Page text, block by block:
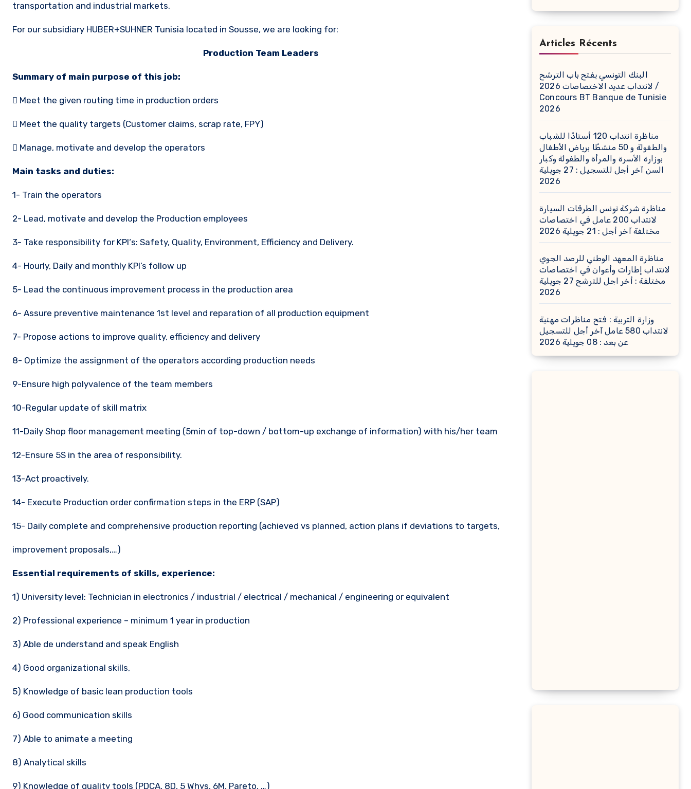
transportation and industrial markets.
For our subsidiary HUBER+SUHNER Tunisia located in Sousse, we are looking for:
Production Team Leaders
Summary of main purpose of this job:
 Meet the given routing time in production orders
 Meet the quality targets (Customer claims, scrap rate, FPY)
 Manage, motivate and develop the operators
Main tasks and duties:
1- Train the operators
2- Lead, motivate and develop the Production employees
3- Take responsibility for KPI‘s: Safety, Quality, Environment, Efficiency and Delivery.
4- Hourly, Daily and monthly KPI’s follow up
5- Lead the continuous improvement process in the production area
6- Assure preventive maintenance 1st level and reparation of all production equipment
7- Propose actions to improve quality, efficiency and delivery
8- Optimize the assignment of the operators according production needs
9-Ensure high polyvalence of the team members
10-Regular update of skill matrix
11-Daily Shop floor management meeting (5min of top-down / bottom-up exchange of information) with his/her team
12-Ensure 5S in the area of responsibility.
13-Act proactively.
14- Execute Production order confirmation steps in the ERP (SAP)
15- Daily complete and comprehensive production reporting (achieved vs planned, action plans if deviations to targets,
improvement proposals,…)
Essential requirements of skills, experience:
1) University level: Technician in electronics / industrial / electrical / mechanical / engineering or equivalent
2) Professional experience – minimum 1 year in production
3) Able de understand and speak English
4) Good organizational skills,
5) Knowledge of basic lean production tools
6) Good communication skills
7) Able to animate a meeting
8) Analytical skills
9) Knowledge of quality tools (PDCA, 8D, 5 Whys, 6M, Pareto, …)
Articles Récents
البنك التونسي يفتح باب الترشح
لانتداب عديد الاختصاصات 2026 /
Concours BT Banque de Tunisie
2026
مناظرة انتداب 120 أستاذًا للشباب
والطفولة و 50 منشطًا برياض الأطفال
بوزارة الأسرة والمرأة والطفولة وكبار
السن آخر أجل للتسجيل : 27 جويلية
2026
مناظرة شركة تونس الطرقات السيارة
لانتداب 200 عامل في اختصاصات
مختلفة آخر أجل : 21 جويلية 2026
مناظرة المعهد الوطني للرصد الجوي
لانتداب إطارات وأعوان في اختصاصات
مختلفة : أخر اجل للترشح 27 جويلية
2026
وزارة التربية : فتح مناظرات مهنية
لانتداب 580 عامل آخر أجل للتسجيل
عن بعد : 08 جويلية 2026